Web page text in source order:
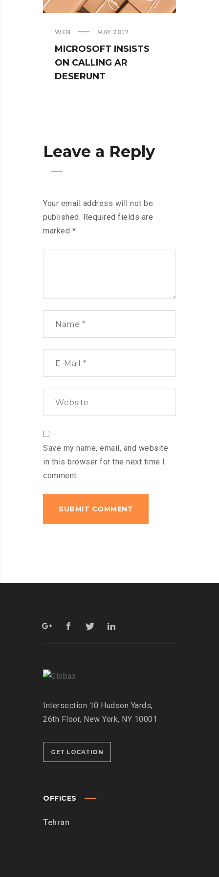
WEB MAY 2017
MICROSOFT INSISTS
ON CALLING AR
DESERUNT
Leave a Reply
Your email address will not be
published. Required fields are
marked *
Save my name, email, and website
in this browser for the next time I
comment.
Intersection 10 Hudson Yards,
26th Floor, New York, NY 10001
GET LOCATION
OFFICES
Tehran